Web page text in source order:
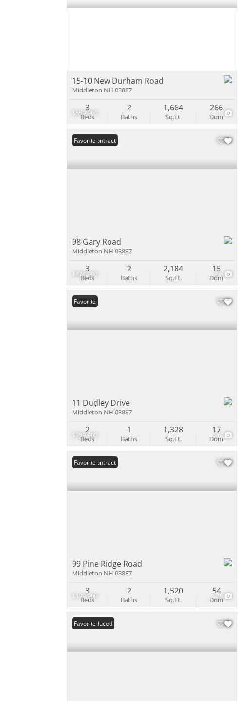
$559,900 1
15-10 New Durham Road
Middleton NH 03887
Beds
3
Baths
2
Sq.Ft.
1,664
Dom
266
$474,900 47
Under Contract
Favorite
98 Gary Road
Middleton NH 03887
Beds
3
Baths
2
Sq.Ft.
2,184
Dom
15
$359,900 36
Favorite
11 Dudley Drive
Middleton NH 03887
Beds
2
Baths
1
Sq.Ft.
1,328
Dom
17
$199,900 49
Under Contract
Favorite
99 Pine Ridge Road
Middleton NH 03887
Beds
3
Baths
2
Sq.Ft.
1,520
Dom
54
Price Reduced
Favorite